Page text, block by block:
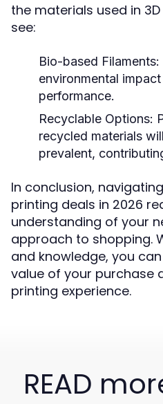
the materials used in
see:
Bio-based Filaments:
environmental
performance.
Recyclable Options:
recycled materials
prevalent,
In conclusion,
printing deals in 2026
understanding of your
approach to shopping.
and knowledge, you
value of your purchase
printing experience.
READ